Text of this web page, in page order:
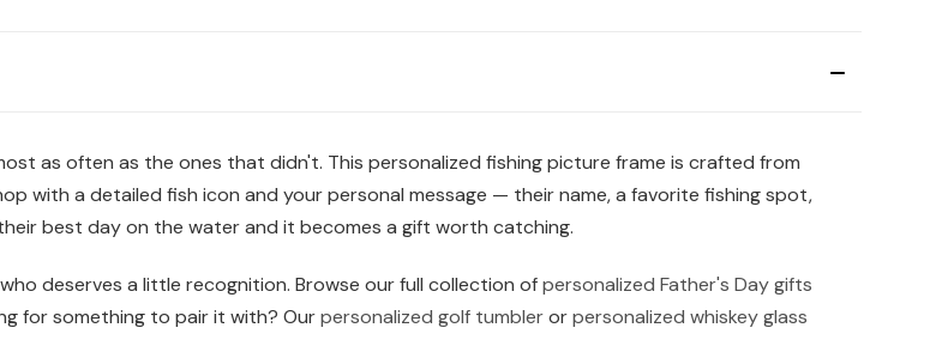
as often as the ones that didn't. This personalized fishing picture frame is crafted from
with a detailed fish icon and your personal message — their name, a favorite fishing spot,
best day on the water and it becomes a gift worth catching.
deserves a little recognition. Browse our full collection ofpersonalized Father's Day gifts
for something to pair it with? Ourpersonalized golf tumblerorpersonalized whiskey glass